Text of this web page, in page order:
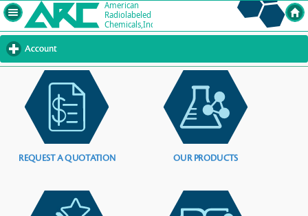
Account
to
contents
REQUEST A QUOTATION OUR PRODUCTS